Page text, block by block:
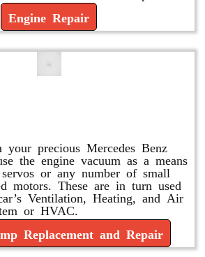
Engine Repair
precious Mercedes Benz
the engine vacuum as a means
or any number of small
motors. These are in turn used
Ventilation, Heating, and Air
or HVAC.
Replacement and Repair